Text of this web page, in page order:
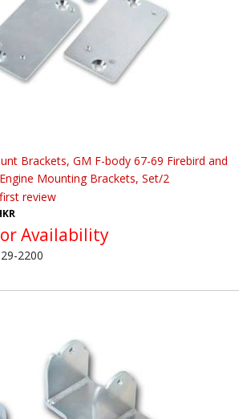
Brackets, GM F-body 67-69 Firebird and
Mounting Brackets, Set/2
review
Availability
2200